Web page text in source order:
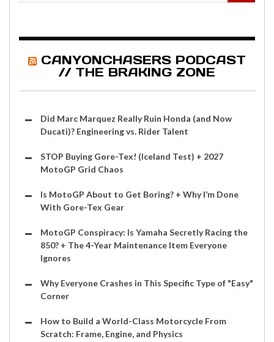
CANYONCHASERS PODCAST
// THE BRAKING ZONE
Did Marc Marquez Really Ruin Honda (and Now
Ducati)? Engineering vs. Rider Talent
STOP Buying Gore-Tex! (Iceland Test) + 2027
MotoGP Grid Chaos
Is MotoGP About to Get Boring? + Why I’m Done
With Gore-Tex Gear
MotoGP Conspiracy: Is Yamaha Secretly Racing the
850? + The 4-Year Maintenance Item Everyone
Ignores
Why Everyone Crashes in This Specific Type of "Easy"
Corner
How to Build a World-Class Motorcycle From
Scratch: Frame, Engine, and Physics